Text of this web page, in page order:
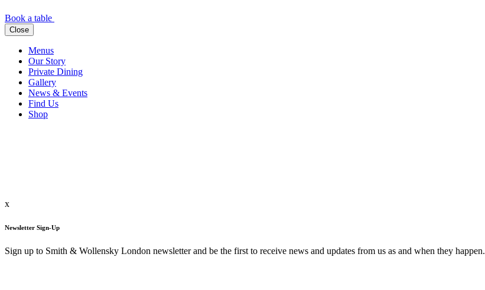
Book a table
Close
Menus
Our Story
Private Dining
Gallery
News & Events
Find Us
Shop
x
Newsletter Sign-Up
Sign up to Smith & Wollensky London newsletter and be the first to receive news and updates from us as and when they happen.